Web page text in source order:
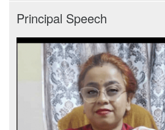
Principal Speech